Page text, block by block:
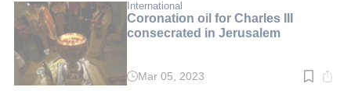
International
Coronation oil for Charles III
consecrated in Jerusalem
ReadMar 05, 2023